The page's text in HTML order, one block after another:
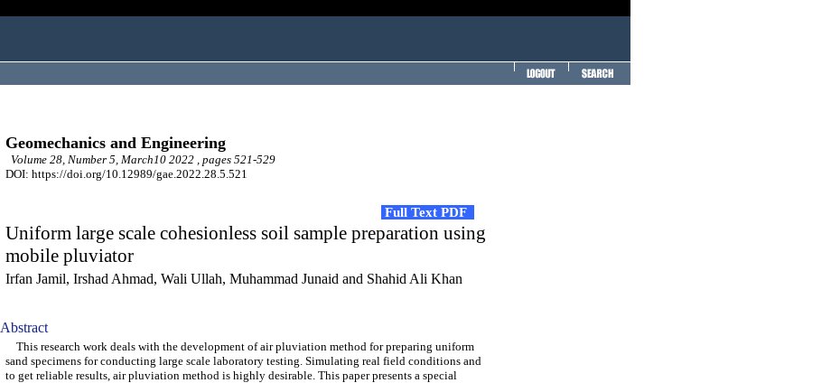
Geomechanics and Engineering
Volume 28, Number 5, March10 2022 , pages 521-529
DOI: https://doi.org/10.12989/gae.2022.28.5.521
Full Text PDF
Uniform large scale cohesionless soil sample preparation using
mobile pluviator
Irfan Jamil, Irshad Ahmad, Wali Ullah, Muhammad Junaid and Shahid Ali Khan
Abstract
This research work deals with the development of air pluviation method for preparing uniform
sand specimens for conducting large scale laboratory testing. Simulating real field conditions and
to get reliable results, air pluviation method is highly desirable. This paper presents a special